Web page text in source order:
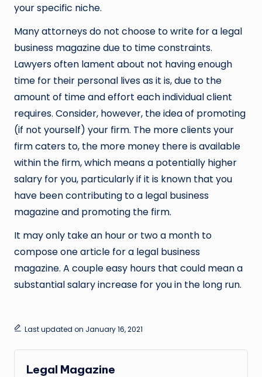
your specific niche.
Many attorneys do not choose to write for a legal
business magazine due to time constraints.
Lawyers often lament about not having enough
time for their personal lives as it is, due to the
amount of time and effort each individual client
requires. Consider, however, the idea of promoting
(if not yourself) your firm. The more clients your
firm caters to, the more money there is available
within the firm, which means a potentially higher
salary for you, particularly if it is known that you
have been contributing to a legal business
magazine and promoting the firm.
It may only take an hour or two a month to
compose one article for a legal business
magazine. A couple easy hours that could mean a
substantial salary increase for you in the long run.
Last updated on January 16, 2021
Legal Magazine